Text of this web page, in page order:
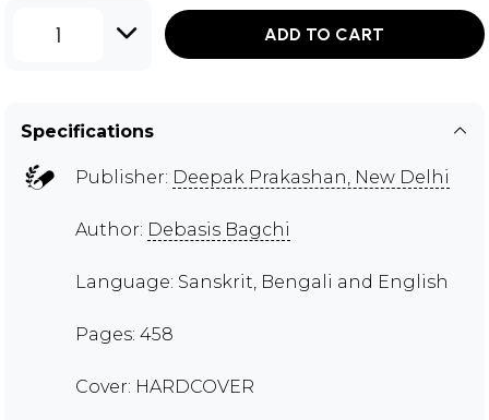
1 ADD TO CART
Specifications
Publisher: Deepak Prakashan, New Delhi
Author: Debasis Bagchi
Language: Sanskrit, Bengali and English
Pages: 458
Cover: HARDCOVER